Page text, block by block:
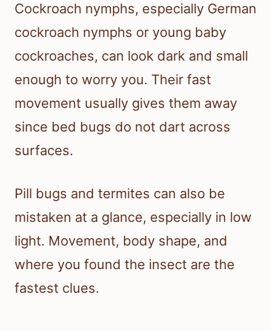
Cockroach nymphs, especially German
cockroach nymphs or young baby
cockroaches, can look dark and small
enough to worry you. Their fast
movement usually gives them away
since bed bugs do not dart across
surfaces.
Pill bugs and termites can also be
mistaken at a glance, especially in low
light. Movement, body shape, and
where you found the insect are the
fastest clues.